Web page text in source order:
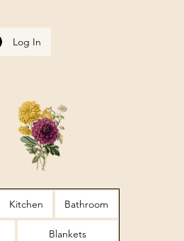
Log In
Kitchen Bathroom
Blankets